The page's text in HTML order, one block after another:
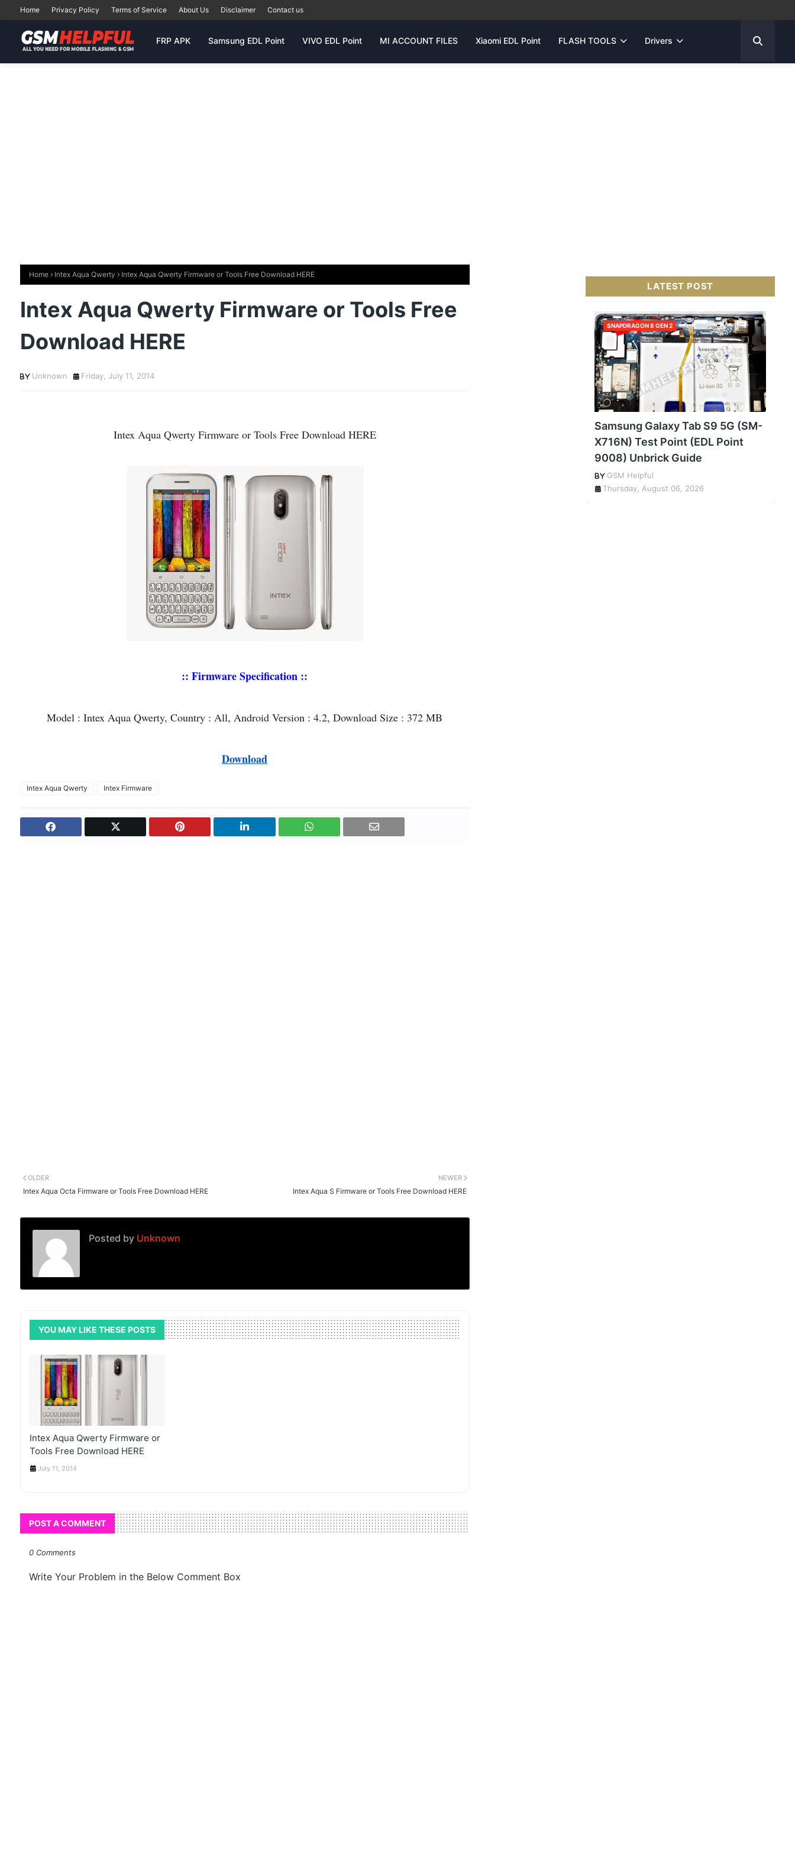
Home Privacy Policy Terms of Service About Us Disclaimer Contact us
FRP APK Samsung EDL Point VIVO EDL Point MI ACCOUNT FILES Xiaomi EDL Point FLASH TOOLS Drivers
Home Intex Aqua Qwerty Intex Aqua Qwerty Firmware or Tools Free Download HERE
Intex Aqua Qwerty Firmware or Tools Free
Download HERE
Unknown Friday, July 11, 2014
Intex Aqua Qwerty Firmware or Tools Free Download HERE
:: Firmware Specification ::
Model : Intex Aqua Qwerty, Country : All, Android Version : 4.2, Download Size : 372 MB
Download
Intex Aqua Qwerty Intex Firmware
NEWER
Intex Aqua S Firmware or Tools Free Download HERE
OLDER
Intex Aqua Octa Firmware or Tools Free Download HERE
Posted byUnknown
YOU MAY LIKE THESE POSTS
Intex Aqua Qwerty Firmware or
Tools Free Download HERE
July 11, 2014
POST A COMMENT
0 Comments
Write Your Problem in the Below Comment Box
LATEST POST
SNAPDRAGON 8 GEN 2
Samsung Galaxy Tab S9 5G (SM-
X716N) Test Point (EDL Point
9008) Unbrick Guide
GSM Helpful
Thursday, August 06, 2026